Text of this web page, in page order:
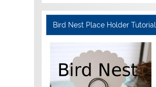
Bird Nest Place Holder Tutorial